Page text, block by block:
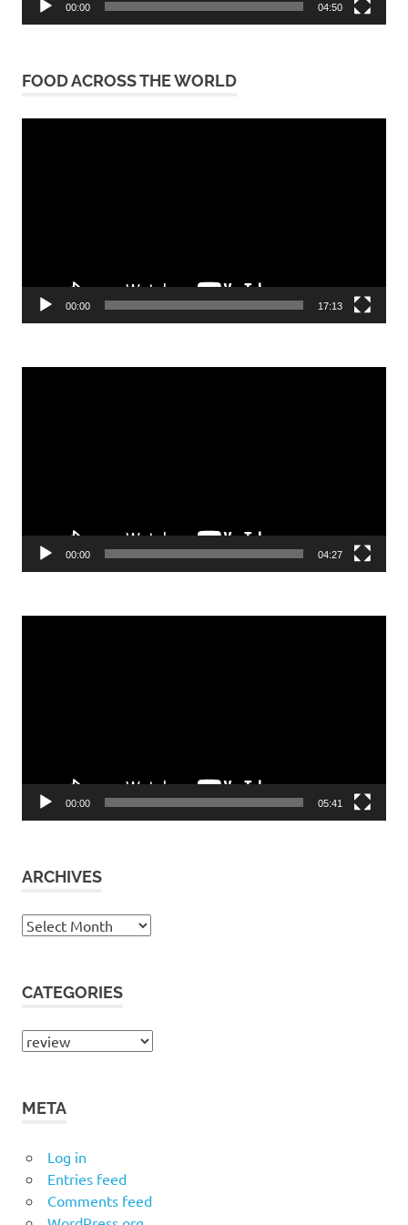
00:00 04:50
FOOD ACROSS THE WORLD
00:00 17:13
00:00 04:27
00:00 05:41
ARCHIVES
Archives
CATEGORIES
Categories
META
Log in
Entries feed
Comments feed